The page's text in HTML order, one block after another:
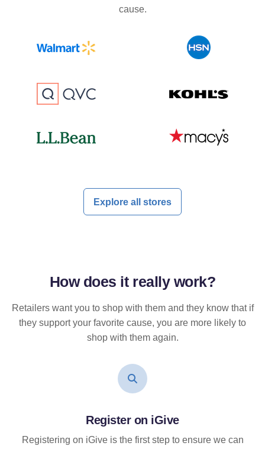
cause.
Explore all stores
How does it reallywork?
Retailers want you to shop with them and they know that if
they support your favorite cause, you are more likely to
shop with them again.
Register on iGive
Registering on iGive is the first step to ensure we can